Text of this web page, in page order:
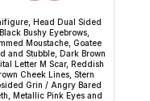
Head Dual Sided
Black Bushy Eyebrows,
Moustache, Goatee
and Stubble, Dark Brown
Letter M Scar, Reddish
Cheek Lines, Stern
Grin / Angry Bared
Metallic Pink Eyes and